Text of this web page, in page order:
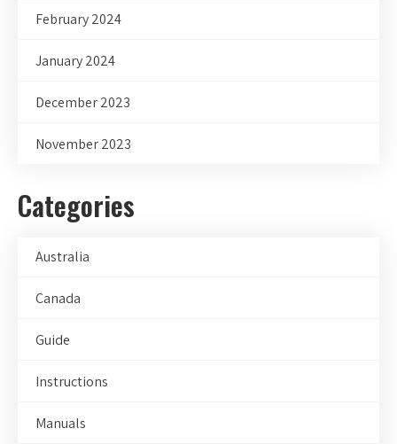
February 2024
January 2024
December 2023
November 2023
Categories
Australia
Canada
Guide
Instructions
Manuals